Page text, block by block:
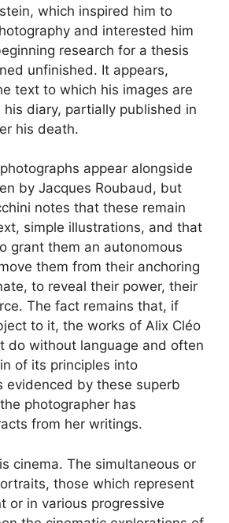
which inspired him to
and interested him
research for a thesis
unfinished. It appears,
text to which his images are
diary, partially published in
his death.
appear alongside
by Jacques Roubaud, but
notes that these remain
simple illustrations, and that
grant them an autonomous
them from their anchoring
to reveal their power, their
The fact remains that, if
to it, the works of Alix Cléo
do without language and often
of its principles into
evidenced by these superb
photographer has
from her writings.
cinema. The simultaneous or
those which represent
or in various progressive